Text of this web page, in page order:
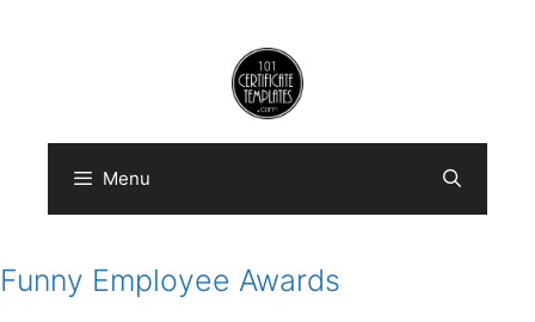
Menu
Funny Employee Awards